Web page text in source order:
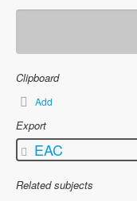
Clipboard
Add
Export
EAC
Related subjects